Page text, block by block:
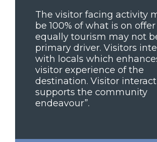
The visitor facing activity
be 100% of what is on
equally tourism may not
primary driver. Visitors
with locals which
visitor experience of the
destination. Visitor
supports the community
endeavour”.